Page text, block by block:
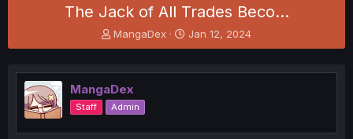
The Jack of All Trades Beco…
T
h
e
a
d
s
t
MangaDex
S
t
r
t
Jan 12, 2024
MangaDex
Staff Admin